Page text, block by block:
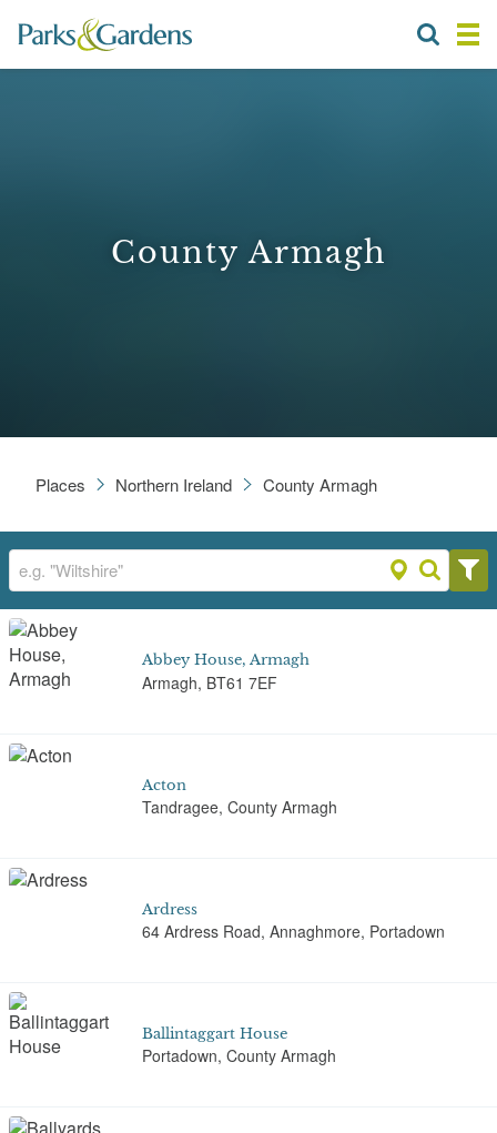
County Armagh
Places Northern Ireland County Armagh
Abbey House, Armagh
Armagh, BT61 7EF
Acton
Tandragee, County Armagh
Ardress
64 Ardress Road, Annaghmore, Portadown
Ballintaggart House
Portadown, County Armagh